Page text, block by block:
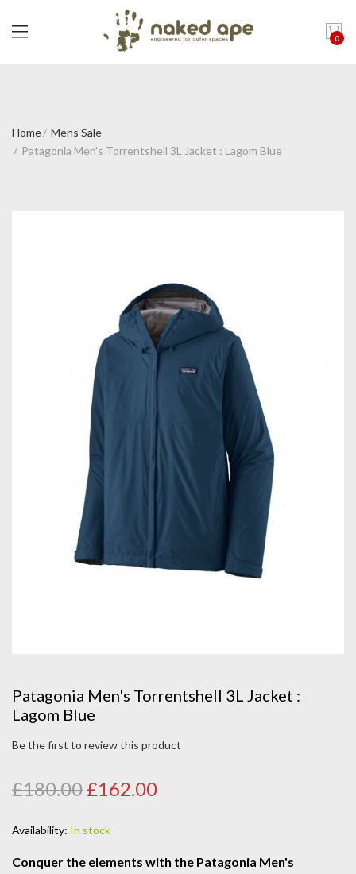
0
Home
Mens Sale
Patagonia Men's Torrentshell 3L Jacket : Lagom Blue
Patagonia Men's Torrentshell 3L Jacket :
Lagom Blue
Be the first to review this product
£180.00£162.00
Availability: In stock
Conquer the elements with the Patagonia Men's